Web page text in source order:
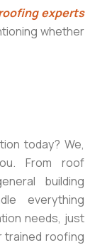
experts
whether
today? We,
From roof
building
everything
needs, just
trained roofing